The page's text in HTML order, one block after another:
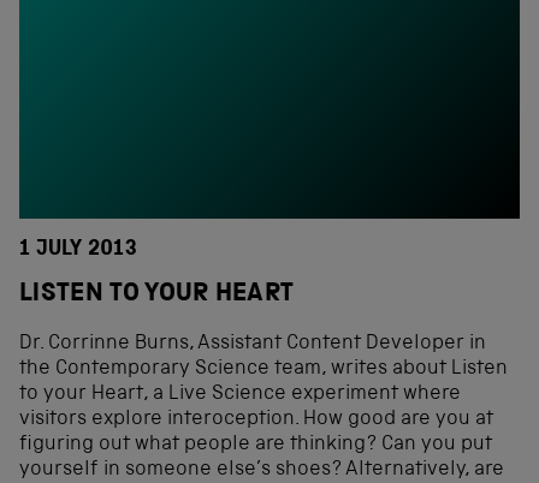
1 JULY 2013
LISTEN TO YOUR HEART
Dr. Corrinne Burns, Assistant Content Developer in
the Contemporary Science team, writes about Listen
to your Heart, a Live Science experiment where
visitors explore interoception. How good are you at
figuring out what people are thinking? Can you put
yourself in someone else’s shoes? Alternatively, are